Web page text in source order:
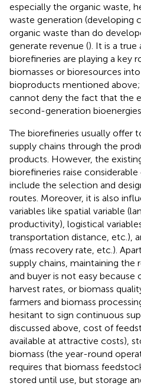
especially the organic waste,
waste generation (developing
organic waste than do
generate revenue (). It is a
biorefineries are playing a key
biomasses or bioresources
bioproducts mentioned
cannot deny the fact that the
second-generation
The biorefineries usually offer
supply chains through the
products. However, the
biorefineries raise
include the selection and
routes. Moreover, it is also
variables like spatial variable
productivity), logistical
transportation distance, etc.),
(mass recovery rate, etc.).
supply chains, maintaining the
and buyer is not easy
harvest rates, or biomass
farmers and biomass
hesitant to sign continuous
discussed above, cost of
available at attractive costs),
biomass (the year-round
requires that biomass
stored until use, but storage